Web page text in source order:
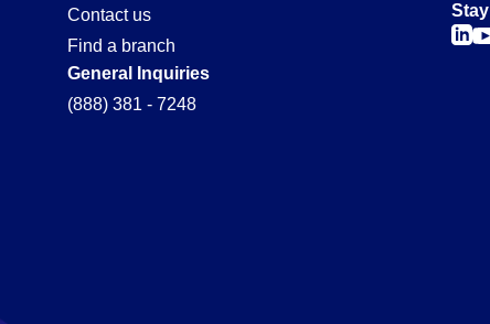
Contact us
Find a branch
General Inquiries
(888) 381 - 7248